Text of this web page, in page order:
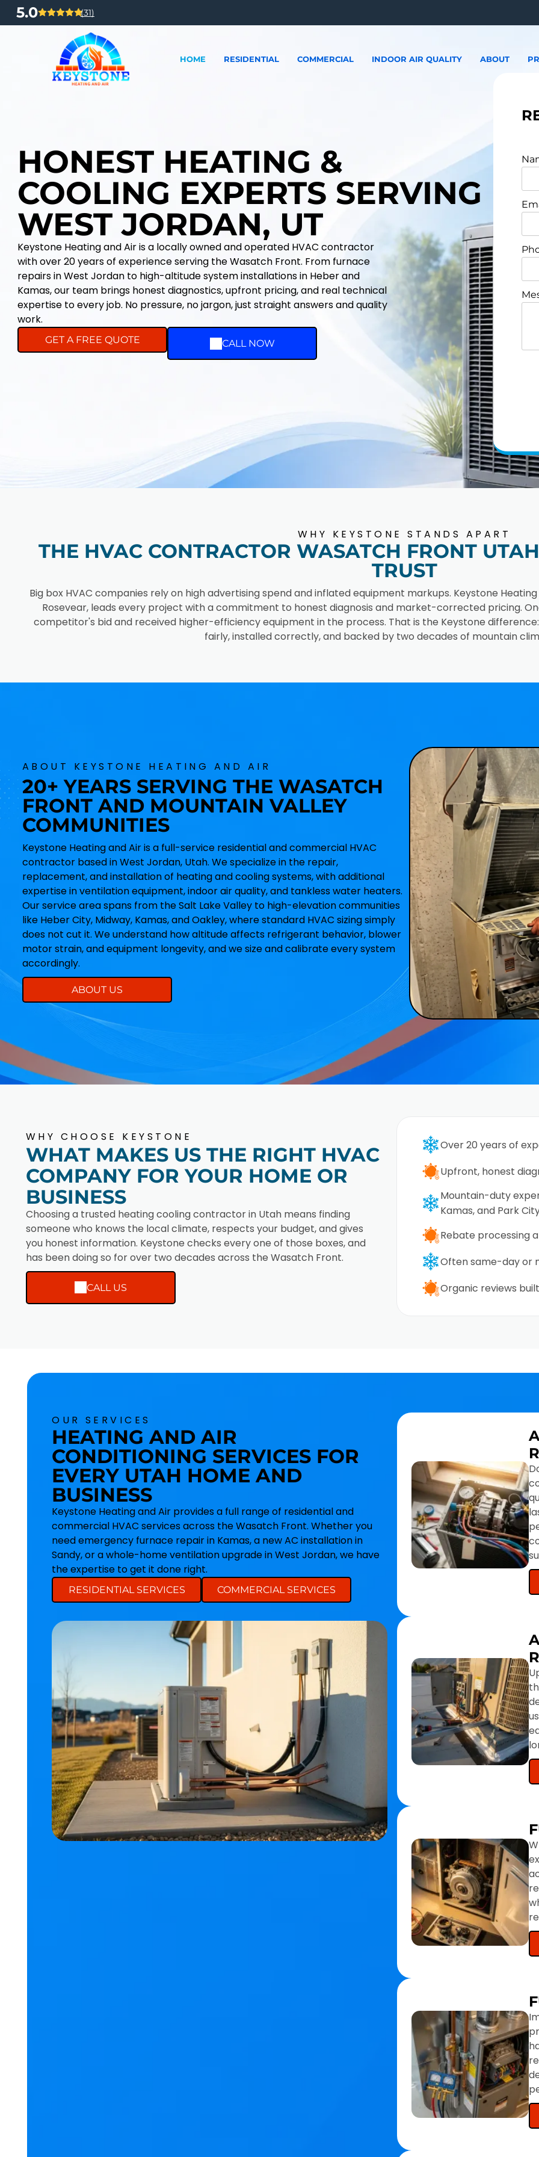
5.0 (31)
HOME RESIDENTIAL COMMERCIAL INDOOR AIR QUALITY ABOUT
HONEST HEATING &
COOLING EXPERTS SERVING
WEST JORDAN, UT
Keystone Heating and Air is a locally owned and operated HVAC contractor
with over 20 years of experience serving the Wasatch Front. From furnace
repairs in West Jordan to high-altitude system installations in Heber and
Kamas, our team brings honest diagnostics, upfront pricing, and real technical
expertise to every job. No pressure, no jargon, just straight answers and quality
work.
GET A FREE QUOTE CALL NOW
WHY KEYSTONE STANDS APART
THE HVAC CONTRACTOR WASATCH FRONT
TRUST
Big box HVAC companies rely on high advertising spend and inflated equipment markups. Keystone
Rosevear, leads every project with a commitment to honest diagnosis and market-corrected pricing.
competitor's bid and received higher-efficiency equipment in the process. That is the Keystone
fairly, installed correctly, and backed by two decades of mountain
ABOUT KEYSTONE HEATING AND AIR
20+ YEARS SERVING THE WASATCH
FRONT AND MOUNTAIN VALLEY
COMMUNITIES
Keystone Heating and Air is a full-service residential and commercial HVAC
contractor based in West Jordan, Utah. We specialize in the repair,
replacement, and installation of heating and cooling systems, with additional
expertise in ventilation equipment, indoor air quality, and tankless water heaters.
Our service area spans from the Salt Lake Valley to high-elevation communities
like Heber City, Midway, Kamas, and Oakley, where standard HVAC sizing simply
does not cut it. We understand how altitude affects refrigerant behavior, blower
motor strain, and equipment longevity, and we size and calibrate every system
accordingly.
ABOUT US
WHY CHOOSE KEYSTONE
WHAT MAKES US THE RIGHT HVAC
COMPANY FOR YOUR HOME OR
BUSINESS
Choosing a trusted heating cooling contractor in Utah means finding
someone who knows the local climate, respects your budget, and gives
you honest information. Keystone checks every one of those boxes, and
has been doing so for over two decades across the Wasatch Front.
CALL US
Over 20 years of
Upfront, honest
Mountain-duty
Kamas, and Park
Rebate processing
Often same-day or
Organic reviews
OUR SERVICES
HEATING AND AIR
CONDITIONING SERVICES FOR
EVERY UTAH HOME AND
BUSINESS
Keystone Heating and Air provides a full range of residential and
commercial HVAC services across the Wasatch Front. Whether you
need emergency furnace repair in Kamas, a new AC installation in
Sandy, or a whole-home ventilation upgrade in West Jordan, we have
the expertise to get it done right.
RESIDENTIAL SERVICES COMMERCIAL SERVICES